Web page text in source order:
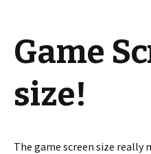
Game
size!
The game screen size really